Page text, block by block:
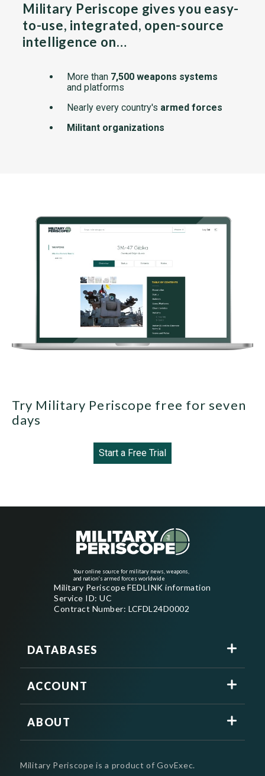
Military Periscope gives you easy-
to-use, integrated, open-source
intelligence on…
More than 7,500 weapons systems
and platforms
Nearly every country's armed forces
Militant organizations
Try Military Periscope free for seven
days
Start a Free Trial
Your online source for military news, weapons,
and nation's armed forces worldwide
Military Periscope FEDLINK information
Service ID: UC
Contract Number: LCFDL24D0002
DATABASES
ACCOUNT
ABOUT
Military Periscope is a product of GovExec.